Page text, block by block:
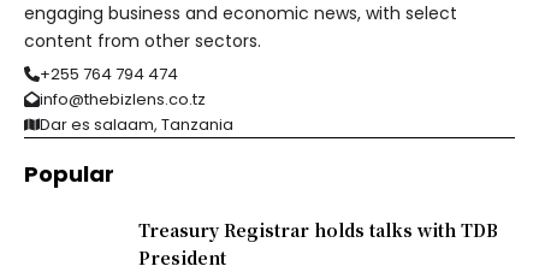
engaging business and economic news, with select
content from other sectors.
+255 764 794 474
info@thebizlens.co.tz
Dar es salaam, Tanzania
Popular
Treasury Registrar holds talks with TDB
President